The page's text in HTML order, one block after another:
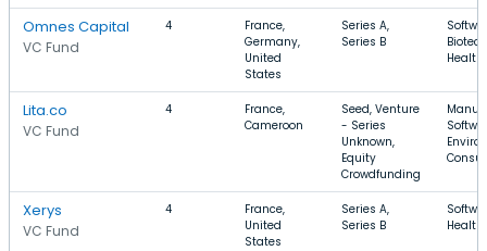
Omnes Capital
VC Fund
4
France,
Germany,
United
States
Series A,
Series B
Health
Lita.co
VC Fund
4
France,
Cameroon
Seed, Venture
- Series
Unknown,
Equity
Crowdfunding
Xerys
VC Fund
4
France,
United
States
Series A,
Series B
Health